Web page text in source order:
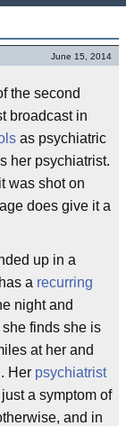
June 15, 2014
the second
broadcast in
as psychiatric
her psychiatrist.
was shot on
does give it a
up in a
a recurring
night and
finds she is
at her and
Her psychiatrist
a symptom of
and in